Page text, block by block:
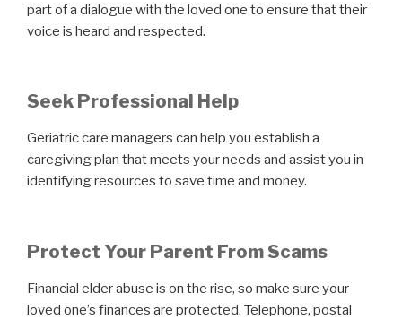
part of a dialogue with the loved one to ensure that their
voice is heard and respected.
Seek Professional Help
Geriatric care managers can help you establish a
caregiving plan that meets your needs and assist you in
identifying resources to save time and money.
Protect Your Parent From Scams
Financial elder abuse is on the rise, so make sure your
loved one’s finances are protected. Telephone, postal